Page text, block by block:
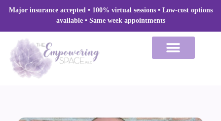
Major insurance accepted • 100% virtual sessions• Low-cost options
available • Same week appointments